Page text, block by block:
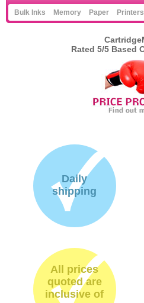
Bulk Inks Memory Paper Printers
Rated 5/5 Based
Daily
shipping
All prices
quoted are
inclusive of